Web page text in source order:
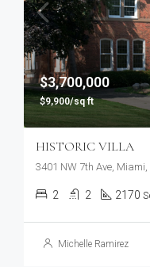
$3,700,000
$9,900/sq ft
HISTORIC VILLA
3401 NW 7th Ave, Miami,
2 2 2170
Michelle Ramirez